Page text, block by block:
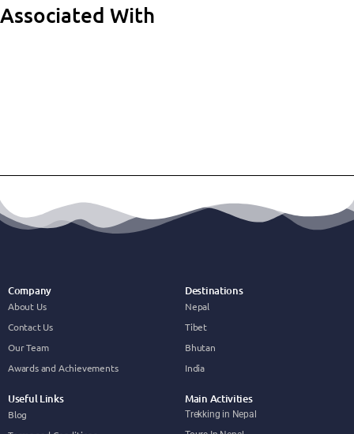
Associated With
Company
About Us
Contact Us
Our Team
Awards and Achievements
Destinations
Nepal
Tibet
Bhutan
India
Useful Links
Blog
Main Activities
Trekking in Nepal